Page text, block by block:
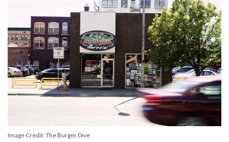
Image Credit: The Burger Dive